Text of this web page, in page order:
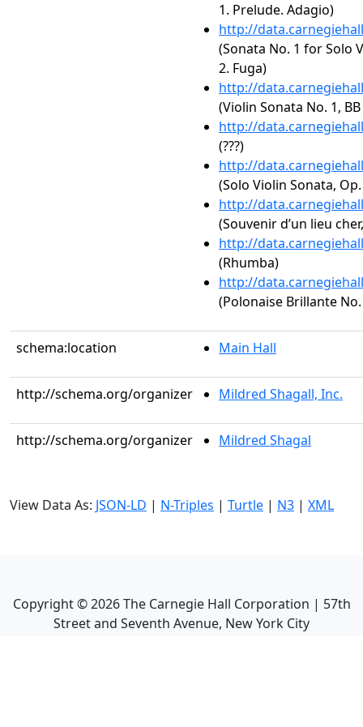
1. Prelude. Adagio)
http://
(Sonata No. 1 for Solo
2. Fuga)
http://
(Violin Sonata No. 1,
http://
(???)
http://
(Solo Violin Sonata,
http://
(Souvenir d’un lieu
http://
(Rhumba)
http://
(Polonaise Brillante
schema:location Main Hall
http://schema.org/organizer Mildred Shagall, Inc.
http://schema.org/organizer Mildred Shagal
View Data As: JSON-LD | N-Triples | Turtle | N3 | XML
Copyright ©2026The Carnegie Hall Corporation | 57th
Street and Seventh Avenue, New York City